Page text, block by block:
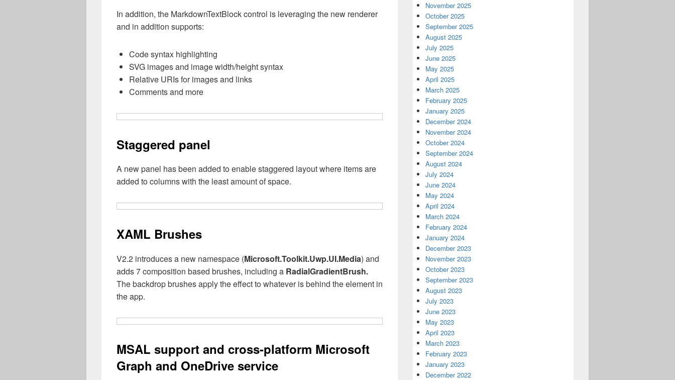
In addition, the MarkdownTextBlock control is leveraging the new renderer
and in addition supports:
Code syntax highlighting
SVG images and image width/height syntax
Relative URIs for images and links
Comments and more
Staggered panel
A new panel has been added to enable staggered layout where items are
added to columns with the least amount of space.
XAML Brushes
V2.2 introduces a new namespace (Microsoft.Toolkit.Uwp.UI.Media) and
adds 7 composition based brushes, including a RadialGradientBrush.
The backdrop brushes apply the effect to whatever is behind the element in
the app.
MSAL support and cross-platform Microsoft
Graph and OneDrive service
November 2025
October 2025
September 2025
August 2025
July 2025
June 2025
May 2025
April 2025
March 2025
February 2025
January 2025
December 2024
November 2024
October 2024
September 2024
August 2024
July 2024
June 2024
May 2024
April 2024
March 2024
February 2024
January 2024
December 2023
November 2023
October 2023
September 2023
August 2023
July 2023
June 2023
May 2023
April 2023
March 2023
February 2023
January 2023
December 2022